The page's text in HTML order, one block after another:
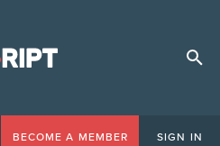
BECOME A MEMBER SIGN IN